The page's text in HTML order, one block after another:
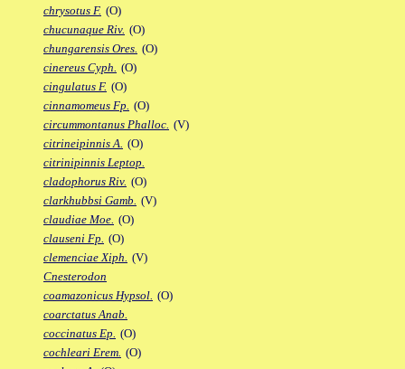
chrysotus F. (O)
chucunaque Riv. (O)
chungarensis Ores. (O)
cinereus Cyph. (O)
cingulatus F. (O)
cinnamomeus Fp. (O)
circummontanus Phalloc. (V)
citrineipinnis A. (O)
citrinipinnis Leptop.
cladophorus Riv. (O)
clarkhubbsi Gamb. (V)
claudiae Moe. (O)
clauseni Fp. (O)
clemenciae Xiph. (V)
Cnesterodon
coamazonicus Hypsol. (O)
coarctatus Anab.
coccinatus Ep. (O)
cochleari Erem. (O)